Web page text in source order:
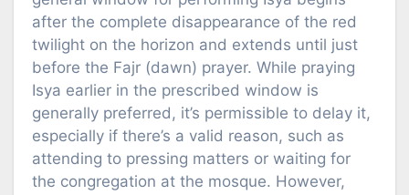
after the complete disappearance of the red
twilight on the horizon and extends until just
before the Fajr (dawn) prayer. While praying
Isya earlier in the prescribed window is
generally preferred, it’s permissible to delay it,
especially if there’s a valid reason, such as
attending to pressing matters or waiting for
the congregation at the mosque. However,